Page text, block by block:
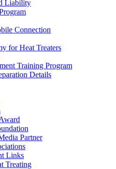
Liability
Connection
for Heat Treaters
Training Program
Details
Partner
Links
Treating